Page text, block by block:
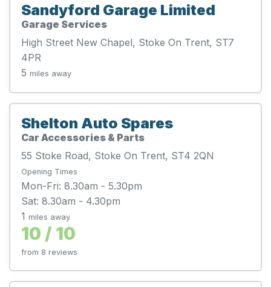
Sandyford Garage Limited
Garage Services
High Street New Chapel, Stoke On Trent, ST7
4PR
5 miles away
Shelton Auto Spares
Car Accessories & Parts
55 Stoke Road, Stoke On Trent, ST4 2QN
Opening Times
Mon-Fri: 8.30am - 5.30pm
Sat: 8.30am - 4.30pm
1 miles away
10 / 10
from 8 reviews